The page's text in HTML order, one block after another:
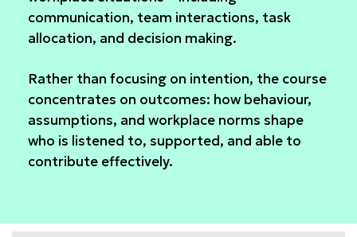
communication, team interactions, task
allocation, and decision making.
Rather than focusing on intention, the course
concentrates on outcomes: how behaviour,
assumptions, and workplace norms shape
who is listened to, supported, and able to
contribute effectively.